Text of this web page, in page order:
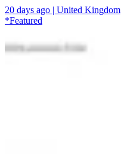
20 days ago | United Kingdom
*Featured